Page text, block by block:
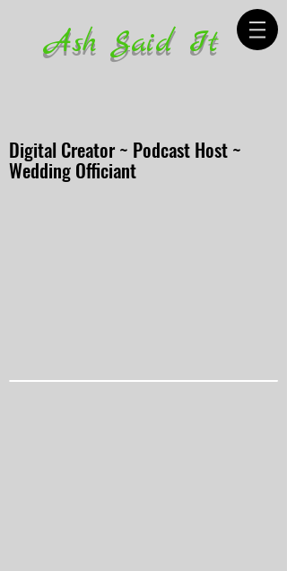
Ash Said It
Digital Creator ~ Podcast Host ~
Wedding Officiant